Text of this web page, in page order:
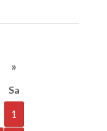
»
Sa
1